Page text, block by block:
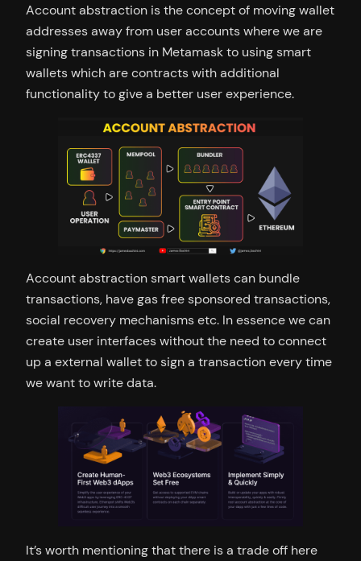
Account abstraction is the concept of moving wallet
addresses away from user accounts where we are
signing transactions in Metamask to using smart
wallets which are contracts with additional
functionality to give a better user experience.
Account abstraction smart wallets can bundle
transactions, have gas free sponsored transactions,
social recovery mechanisms etc. In essence we can
create user interfaces without the need to connect
up a external wallet to sign a transaction every time
we want to write data.
It’s worth mentioning that there is a trade off here